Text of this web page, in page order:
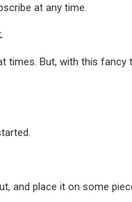
at any time.
But, with this
and place it on some